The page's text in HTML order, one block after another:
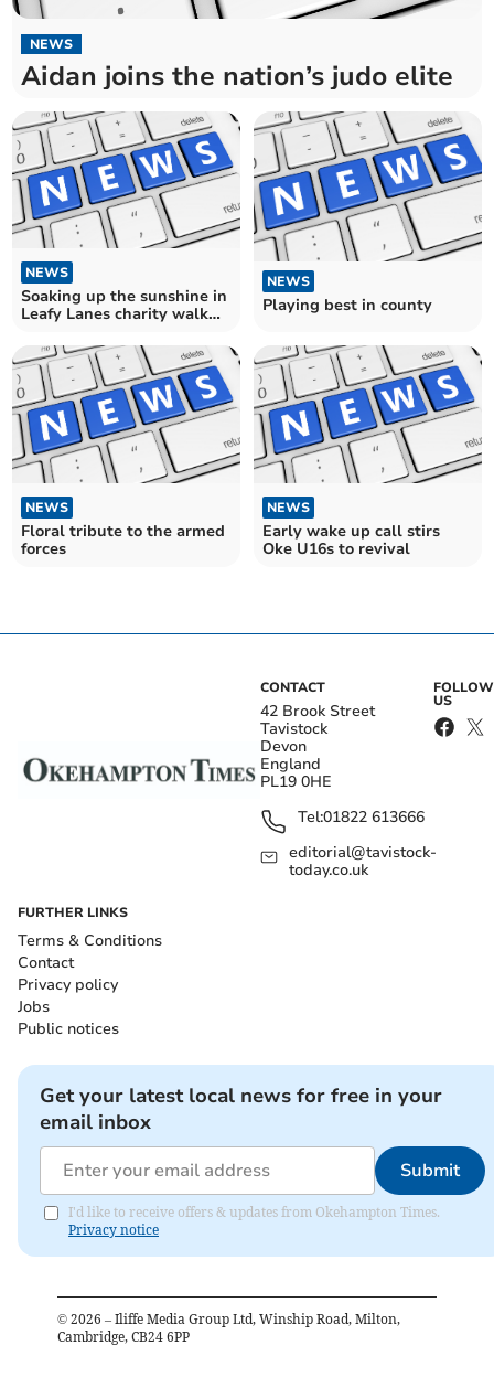
NEWS
Aidan joins the nation’s judo elite
NEWS
Soaking up the sunshine in
Leafy Lanes charity walk
NEWS
Playing best in county
NEWS
Floral tribute to the armed
forces
NEWS
Early wake up call stirs
Oke U16s to revival
CONTACT
42 Brook Street
Tavistock
Devon
England
PL19 0HE
Tel:01822 613666
editorial@tavistock-
today.co.uk
FOLLOW
US
FURTHER LINKS
Terms & Conditions
Contact
Privacy policy
Jobs
Public notices
Get your latest local news for free in your
email inbox
Submit
I'd like to receive offers & updates from Okehampton Times.
Privacy notice
© 2026 – Iliffe Media Group Ltd, Winship Road, Milton,
Cambridge, CB24 6PP